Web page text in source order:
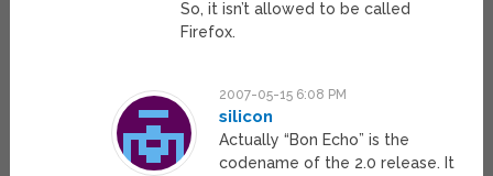
So, it isn’t allowed to be called
Firefox.
2007-05-15 6:08 PM
silicon
Actually “Bon Echo” is the
codename of the 2.0 release. It